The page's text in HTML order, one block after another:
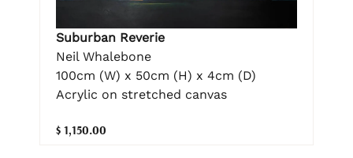
Suburban Reverie
Neil Whalebone
100cm (W) x 50cm (H) x 4cm (D)
Acrylic on stretched canvas
$ 1,150.00